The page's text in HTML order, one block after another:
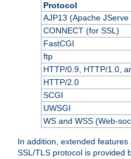
Protocol
AJP13 (Apache
CONNECT (for SSL)
FastCGI
ftp
HTTP/0.9, HTTP/1.0,
HTTP/2.0
SCGI
UWSGI
WS and WSS (Web-
In addition, extended
SSL/TLS protocol is provided